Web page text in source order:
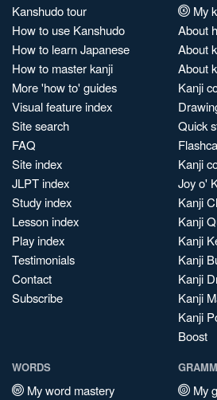
Kanshudo tour
How to use Kanshudo
How to learn Japanese
How to master kanji
More 'how to' guides
Visual feature index
Site search
FAQ
Site index
JLPT index
Study index
Lesson index
Play index
Testimonials
Contact
Subscribe
My
About
About
About
Kanji
Quick
Kanji
Joy o'
Kanji
Kanji
Kanji
Kanji
Kanji
Kanji
Kanji
Boost
WORDS
My word mastery
My